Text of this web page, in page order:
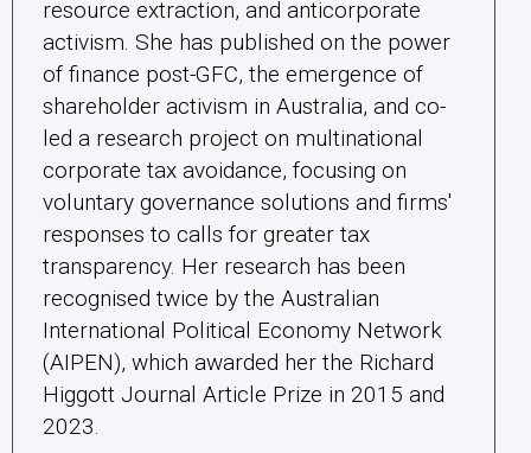
resource extraction, and anticorporate
activism. She has published on the power
of finance post-GFC, the emergence of
shareholder activism in Australia, and co-
led a research project on multinational
corporate tax avoidance, focusing on
voluntary governance solutions and firms'
responses to calls for greater tax
transparency. Her research has been
recognised twice by the Australian
International Political Economy Network
(AIPEN), which awarded her the Richard
Higgott Journal Article Prize in 2015 and
2023.